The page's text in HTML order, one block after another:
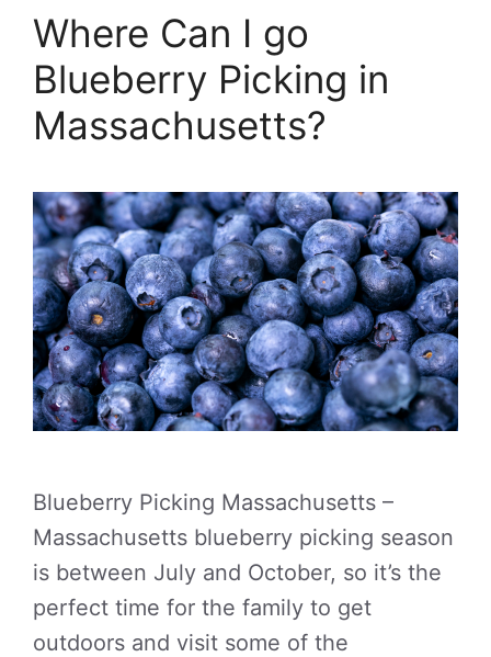
Where Can I go
Blueberry Picking in
Massachusetts?
Blueberry Picking Massachusetts –
Massachusetts blueberry picking season
is between July and October, so it’s the
perfect time for the family to get
outdoors and visit some of the